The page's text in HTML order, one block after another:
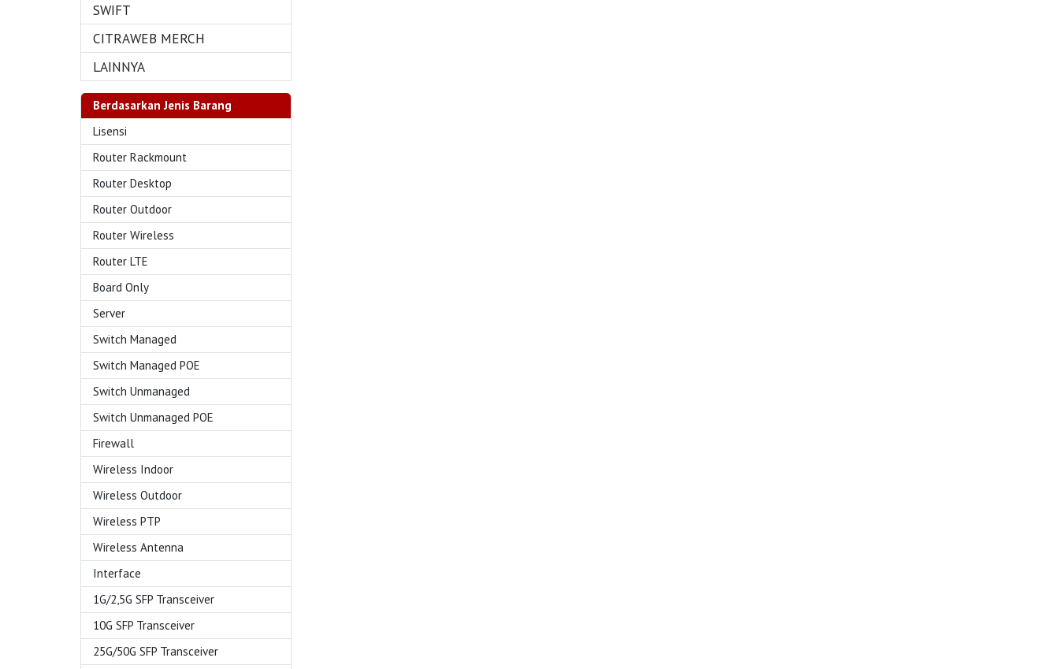
SWIFT
CITRAWEB MERCH
LAINNYA
Berdasarkan Jenis Barang
Lisensi
Router Rackmount
Router Desktop
Router Outdoor
Router Wireless
Router LTE
Board Only
Server
Switch Managed
Switch Managed POE
Switch Unmanaged
Switch Unmanaged POE
Firewall
Wireless Indoor
Wireless Outdoor
Wireless PTP
Wireless Antenna
Interface
1G/2,5G SFP Transceiver
10G SFP Transceiver
25G/50G SFP Transceiver